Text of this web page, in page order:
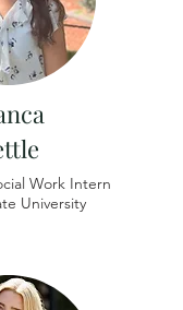
Work Intern
University